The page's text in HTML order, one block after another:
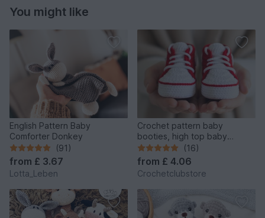
You might like
English Pattern Baby
Comforter Donkey
(91)
from £ 3.67
Lotta_Leben
Crochet pattern baby
booties, high top baby
sneakers 4 sizes, newborn
gift
(16)
from £ 4.06
Crochetclubstore